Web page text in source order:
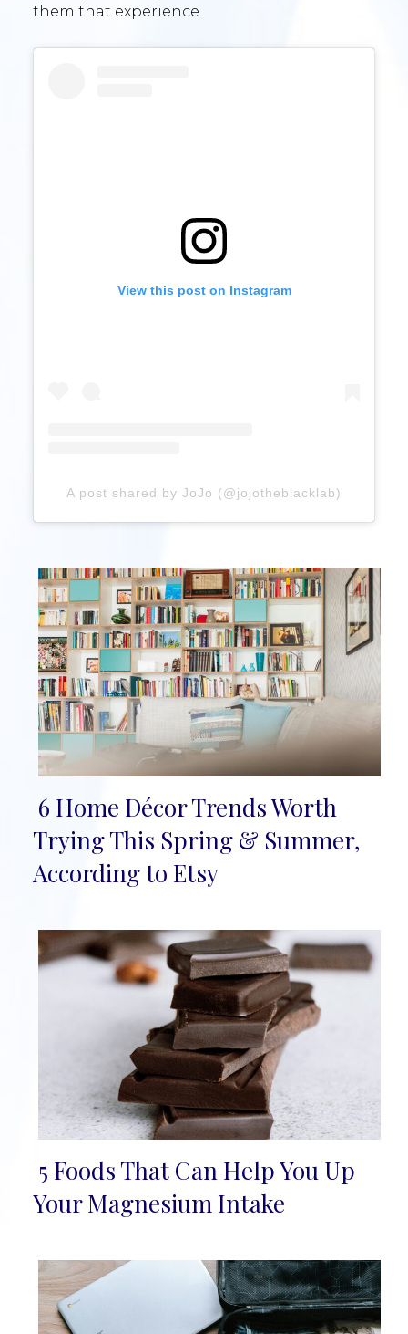
them that experience.
View this post on Instagram
A post shared by JoJo (@jojotheblacklab)
Section
Heading
6 Home Décor Trends Worth
Trying This Spring & Summer,
According to Etsy
Section
5 Foods That Can Help You Up
Your Magnesium Intake